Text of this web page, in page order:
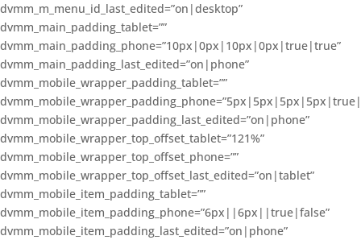
dvmm_m_menu_id_last_edited=”on|desktop”
dvmm_main_padding_tablet=””
dvmm_main_padding_phone=”10px|0px|10px|0px|true|true”
dvmm_main_padding_last_edited=”on|phone”
dvmm_mobile_wrapper_padding_tablet=””
dvmm_mobile_wrapper_padding_last_edited=”on|phone”
dvmm_mobile_wrapper_top_offset_tablet=”121%”
dvmm_mobile_wrapper_top_offset_phone=””
dvmm_mobile_wrapper_top_offset_last_edited=”on|tablet”
dvmm_mobile_item_padding_tablet=””
dvmm_mobile_item_padding_phone=”6px||6px||true|false”
dvmm_mobile_item_padding_last_edited=”on|phone”